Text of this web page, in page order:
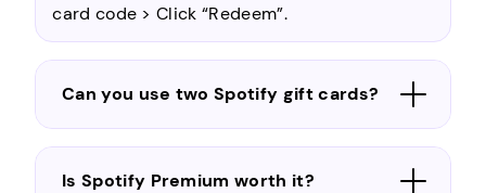
card code > Click “Redeem”.
Can you use two Spotify gift cards?
Is Spotify Premium worth it?